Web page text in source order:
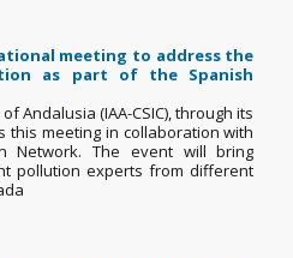
meeting to address the
as part of the Spanish
Andalusia (IAA-CSIC), through its
this meeting in collaboration with
Network. The event will bring
pollution experts from different